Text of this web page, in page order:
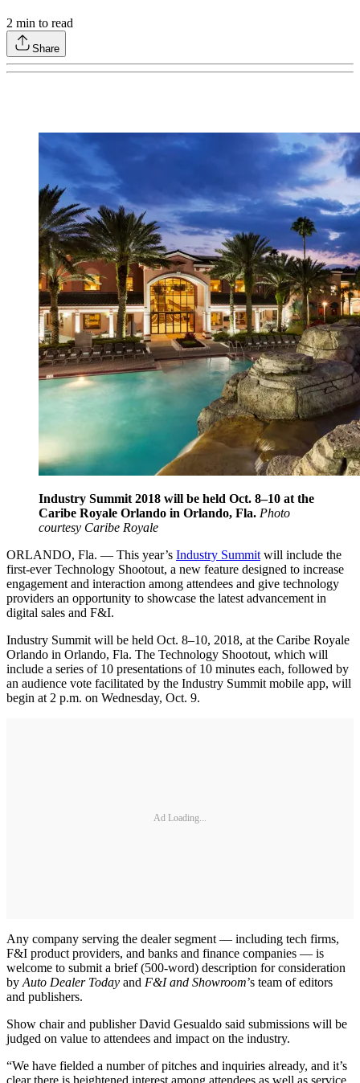
2 min to read
Share
Industry Summit 2018 will be held Oct. 8–10 at the
Caribe Royale Orlando in Orlando, Fla. Photo
courtesy Caribe Royale
ORLANDO, Fla. — This year’s Industry Summit will include the
first-ever Technology Shootout, a new feature designed to increase
engagement and interaction among attendees and give technology
providers an opportunity to showcase the latest advancement in
digital sales and F&I.
Industry Summit will be held Oct. 8–10, 2018, at the Caribe Royale
Orlando in Orlando, Fla. The Technology Shootout, which will
include a series of 10 presentations of 10 minutes each, followed by
an audience vote facilitated by the Industry Summit mobile app, will
begin at 2 p.m. on Wednesday, Oct. 9.
Ad Loading...
Any company serving the dealer segment — including tech firms,
F&I product providers, and banks and finance companies — is
welcome to submit a brief (500-word) description for consideration
by Auto Dealer Today and F&I and Showroom’s team of editors
and publishers.
Show chair and publisher David Gesualdo said submissions will be
judged on value to attendees and impact on the industry.
“We have fielded a number of pitches and inquiries already, and it’s
clear there is heightened interest among attendees as well as service